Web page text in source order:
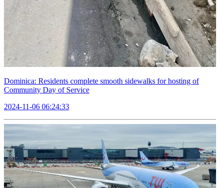
Dominica: Residents complete smooth sidewalks for hosting of
Community Day of Service
2024-11-06 06:24:33